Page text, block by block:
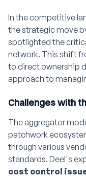
In the competitive
the strategic move
spotlighted the
network. This shift
to direct ownership
approach to
Challenges with
The aggregator
patchwork
through various
standards. Deel's
cost control